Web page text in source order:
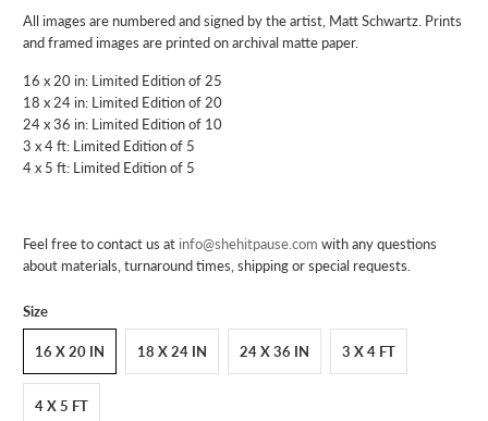
All images are numbered and signed by the artist, Matt Schwartz. Prints
and framed images are printed on archival matte paper.
16 x 20 in: Limited Edition of 25
18 x 24 in: Limited Edition of 20
24 x 36 in: Limited Edition of 10
3 x 4 ft: Limited Edition of 5
4 x 5 ft: Limited Edition of 5
Feel free to contact us at info@shehitpause.com with any questions
about materials, turnaround times, shipping or special requests.
Size
16 X 20 IN 18 X 24 IN 24 X 36 IN 3 X 4 FT
4 X 5 FT